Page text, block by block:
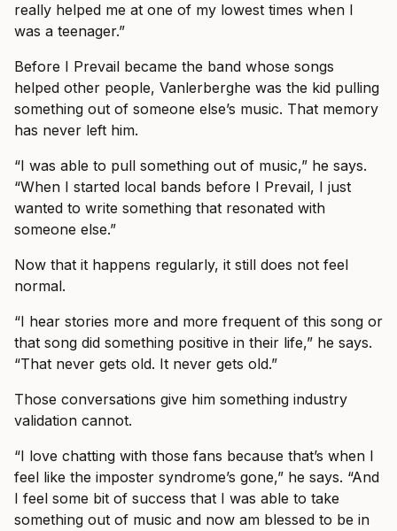
really helped me at one of my lowest times when I
was a teenager.”
Before I Prevail became the band whose songs
helped other people, Vanlerberghe was the kid pulling
something out of someone else’s music. That memory
has never left him.
“I was able to pull something out of music,” he says.
“When I started local bands before I Prevail, I just
wanted to write something that resonated with
someone else.”
Now that it happens regularly, it still does not feel
normal.
“I hear stories more and more frequent of this song or
that song did something positive in their life,” he says.
“That never gets old. It never gets old.”
Those conversations give him something industry
validation cannot.
“I love chatting with those fans because that’s when I
feel like the imposter syndrome’s gone,” he says. “And
I feel some bit of success that I was able to take
something out of music and now am blessed to be in